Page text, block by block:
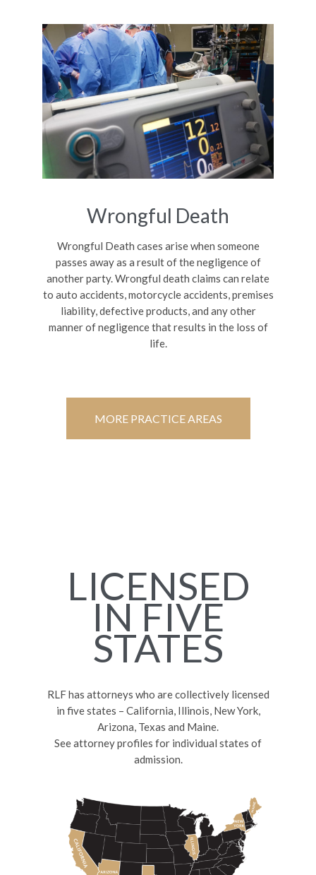
Wrongful Death
Wrongful Death cases arise when someone
passes away as a result of the negligence of
another party. Wrongful death claims can relate
to auto accidents, motorcycle accidents, premises
liability, defective products, and any other
manner of negligence that results in the loss of
life.
MORE PRACTICE AREAS
LICENSED
IN FIVE
STATES
RLF has attorneys who are collectively licensed
in five states – California, Illinois, New York,
Arizona, Texas and Maine.
See attorney profiles for individual states of
admission.